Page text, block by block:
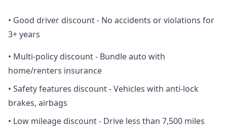
• Good driver discount - No accidents or violations for
3+ years
• Multi-policy discount - Bundle auto with
home/renters insurance
• Safety features discount - Vehicles with anti-lock
brakes, airbags
• Low mileage discount - Drive less than 7,500 miles